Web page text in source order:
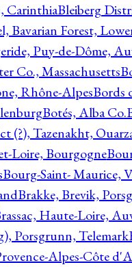
CarinthiaBleiberg
Bavarian Forest,
Puy-de-Dôme,
Co., Massachusetts
Rhône-AlpesBords
Botés, Alba Co.
(?), Tazenakht,
Loire, Bourgogne
Bourg-Saint- Maurice,
Brakke, Brevik,
Haute-Loire,
Porsgrunn, Telemark
Alpes-Côte